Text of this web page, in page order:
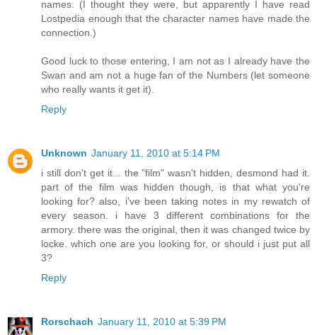
names. (I thought they were, but apparently I have read
Lostpedia enough that the character names have made the
connection.)
Good luck to those entering, I am not as I already have the
Swan and am not a huge fan of the Numbers (let someone
who really wants it get it).
Reply
Unknown January 11, 2010 at 5:14 PM
i still don't get it... the "film" wasn't hidden, desmond had it.
part of the film was hidden though, is that what you're
looking for? also, i've been taking notes in my rewatch of
every season. i have 3 different combinations for the
armory. there was the original, then it was changed twice by
locke. which one are you looking for, or should i just put all
3?
Reply
Rorschach January 11, 2010 at 5:39 PM